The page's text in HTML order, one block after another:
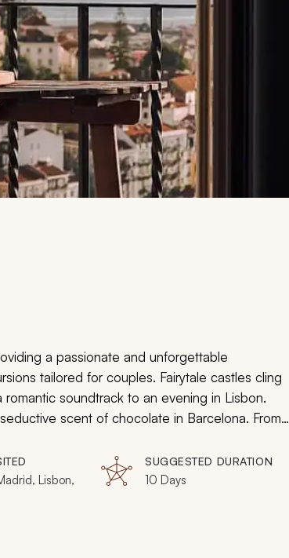
a passionate and unforgettable
tailored for couples. Fairytale castles cling
soundtrack to an evening in Lisbon.
scent of chocolate in Barcelona. From
of Spain and Portugal.
Lisbon,
SUGGESTED DURATION
10 Days